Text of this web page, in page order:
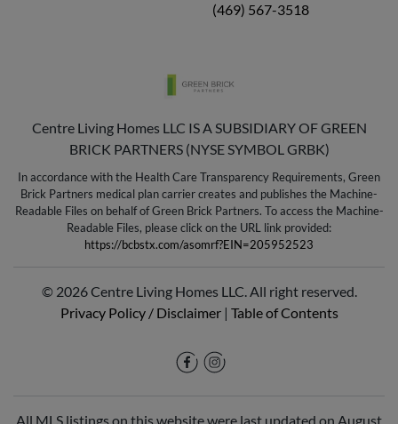
(469) 567-3518
Centre Living Homes LLC IS A SUBSIDIARY OF GREEN
BRICK PARTNERS (NYSE SYMBOL GRBK)
In accordance with the Health Care Transparency Requirements, Green
Brick Partners medical plan carrier creates and publishes the Machine-
Readable Files on behalf of Green Brick Partners. To access the Machine-
Readable Files, please click on the URL link provided:
https://bcbstx.com/asomrf?EIN=205952523
© 2026 Centre Living Homes LLC. All right reserved.
Privacy Policy / Disclaimer| Table of Contents
All MLS listings on this website were last updated on August